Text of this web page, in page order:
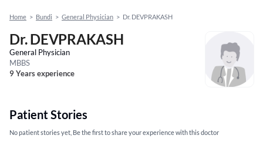
Home > Bundi > General Physician > Dr. DEVPRAKASH
Dr. DEVPRAKASH
General Physician
MBBS
9 Years experience
Patient Stories
No patient stories yet, Be the first to share your experience with this doctor